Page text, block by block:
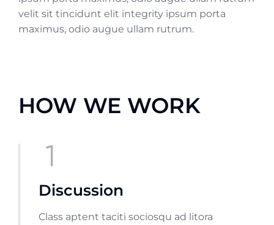
velit sit tincidunt elit integrity ipsum porta
maximus, odio augue ullam rutrum.
HOW WE WORK
Discussion
Class aptent taciti sociosqu ad litora